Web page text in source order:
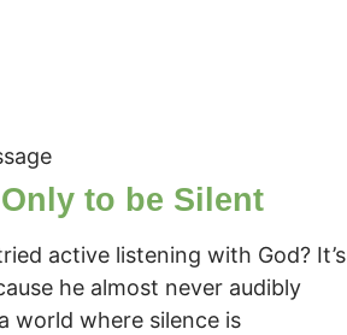
to be Silent
active listening with God? It’s
he almost never audibly
world where silence is